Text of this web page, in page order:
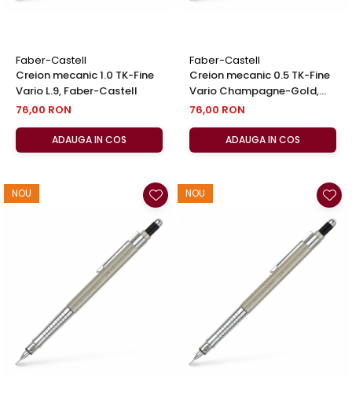
Faber-Castell
Creion mecanic 1.0 TK-Fine
Vario L.9, Faber-Castell
76,00 RON
ADAUGA IN COS
Faber-Castell
Creion mecanic 0.5 TK-Fine
Vario Champagne-Gold,
Faber-Castell
76,00 RON
ADAUGA IN COS
NOU NOU